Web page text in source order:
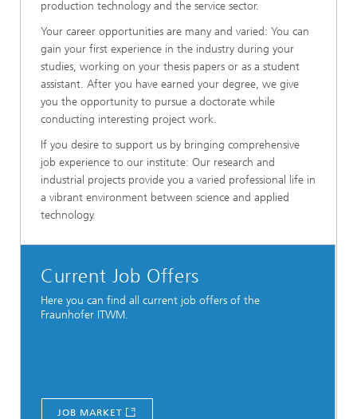
production technology and the service sector.
Your career opportunities are many and varied: You can
gain your first experience in the industry during your
studies, working on your thesis papers or as a student
assistant. After you have earned your degree, we give
you the opportunity to pursue a doctorate while
conducting interesting project work.
If you desire to support us by bringing comprehensive
job experience to our institute: Our research and
industrial projects provide you a varied professional life in
a vibrant environment between science and applied
technology.
Current Job Offers
Here you can find all current job offers of the
Fraunhofer ITWM.
JOB MARKET